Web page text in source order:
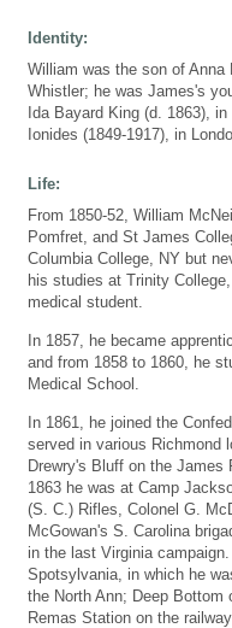
Identity:
William was the son of Anna
Whistler; he was James's
Ida Bayard King (d. 1863),
Ionides (1849-1917), in
Life:
From 1850-52, William
Pomfret, and St James
Columbia College, NY but
his studies at Trinity
medical student.
In 1857, he became
and from 1858 to 1860, he
Medical School.
In 1861, he joined the
served in various Richmond
Drewry's Bluff on the James
1863 he was at Camp
(S. C.) Rifles, Colonel G.
McGowan's S. Carolina
in the last Virginia
Spotsylvania, in which he
the North Ann; Deep
Remas Station on the